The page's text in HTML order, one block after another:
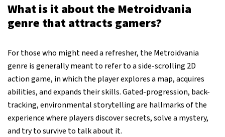
What is it about the Metroidvania
genre that attracts gamers?
For those who might need a refresher, the Metroidvania
genre is generally meant to refer to a side-scrolling 2D
action game, in which the player explores a map, acquires
abilities, and expands their skills. Gated-progression, back-
tracking, environmental storytelling are hallmarks of the
experience where players discover secrets, solve a mystery,
and try to survive to talk about it.